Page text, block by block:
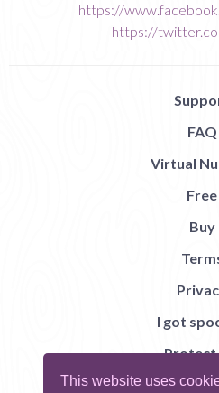
This website uses
https://
https://
FAQ
Virtual
Free
Buy
I got
Protect